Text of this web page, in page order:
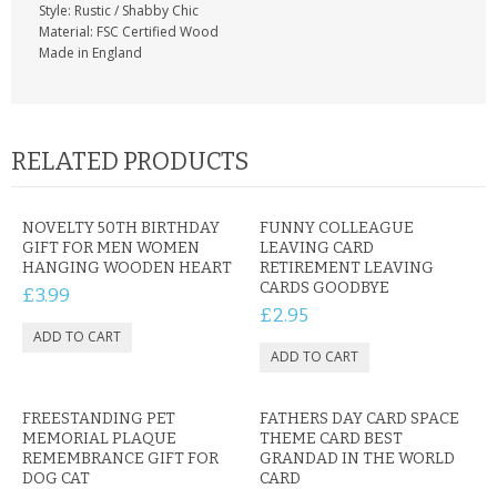
Style: Rustic / Shabby Chic
Material: FSC Certified Wood
Made in England
RELATED PRODUCTS
NOVELTY 50TH BIRTHDAY
GIFT FOR MEN WOMEN
HANGING WOODEN HEART
£3.99
FUNNY COLLEAGUE
LEAVING CARD
RETIREMENT LEAVING
CARDS GOODBYE
£2.95
FREESTANDING PET
MEMORIAL PLAQUE
REMEMBRANCE GIFT FOR
DOG CAT
FATHERS DAY CARD SPACE
THEME CARD BEST
GRANDAD IN THE WORLD
CARD